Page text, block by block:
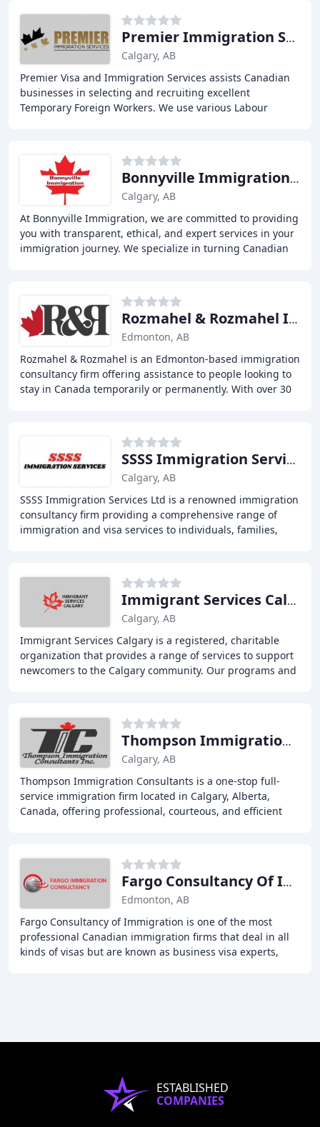
Premier Immigration Services
Calgary, AB
Premier Visa and Immigration Services assists Canadian
businesses in selecting and recruiting excellent
Temporary Foreign Workers. We use various Labour
Bonnyville Immigration Services
Calgary, AB
At Bonnyville Immigration, we are committed to providing
you with transparent, ethical, and expert services in your
immigration journey. We specialize in turning Canadian
Rozmahel & Rozmahel Immigration Consultants
Edmonton, AB
Rozmahel & Rozmahel is an Edmonton-based immigration
consultancy firm offering assistance to people looking to
stay in Canada temporarily or permanently. With over 30
SSSS Immigration Services
Calgary, AB
SSSS Immigration Services Ltd is a renowned immigration
consultancy firm providing a comprehensive range of
immigration and visa services to individuals, families,
Immigrant Services Calgary
Calgary, AB
Immigrant Services Calgary is a registered, charitable
organization that provides a range of services to support
newcomers to the Calgary community. Our programs and
Thompson Immigration Consultant
Calgary, AB
Thompson Immigration Consultants is a one-stop full-
service immigration firm located in Calgary, Alberta,
Canada, offering professional, courteous, and efficient
Fargo Consultancy Of Immigration
Edmonton, AB
Fargo Consultancy of Immigration is one of the most
professional Canadian immigration firms that deal in all
kinds of visas but are known as business visa experts,
ESTABLISHED
COMPANIES